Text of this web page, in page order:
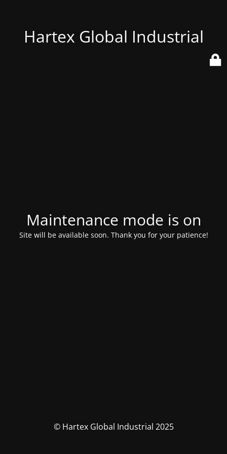
Hartex Global Industrial
Maintenance mode is on
Site will be available soon. Thank you for your patience!
© Hartex Global Industrial 2025